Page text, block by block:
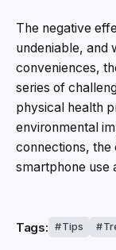
The negative
undeniable, and
conveniences,
series of
physical health
environmental
connections, the
smartphone use
Tags: Tips